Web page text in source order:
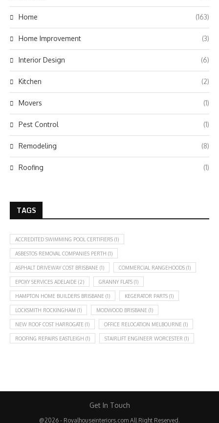
Home (163)
Home Improvement (3)
Interior Design (6)
Kitchen (2)
Movers (1)
Pest Control (1)
Remodeling (8)
Roofing (1)
TAGS
ACCREDITED SWIMMING POOL CERTIFIERS (1)
ASBESTOS REMOVAL COMPANIES PERTH (1)
ASPHALT DRIVEWAY COST BRISBANE (1) COMMERCIAL RANGEHOODS (1)
EPOXY SERVICES ADELAIDE (2) GRANNY FLATS (1)
HAMPTON HOME BUILDERS BRISBANE (1) KEGERATOR PARTS (1)
LOCKSMITH ROCKINGHAM (1) MODWOOD BRISBANE (1)
NEW ROOF COST HARROGATE (1) OFFICE RELOCATION MELBOURNE (1)
ROOFING REPAIRS EASTLEIGH (1) STAIRLIFT ENGINEER WORCESTER (1)
Get In Touch
@2026 - Royalhouseinteriors.com All Right Reserved.